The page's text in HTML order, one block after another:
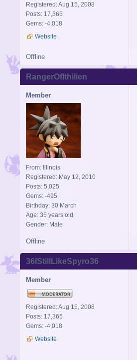
Registered: Aug 15, 2008
Posts: 17,365
Gems: -4,018
Website
Offline
RangerOfIthilien
Member
From: Illinois
Registered: May 12, 2010
Posts: 5,025
Gems: -495
Birthday: 30 March
Age: 35 years old
Gender: Male
Offline
36IStillLikeSpyro36
Member
Registered: Aug 15, 2008
Posts: 17,365
Gems: -4,018
Website